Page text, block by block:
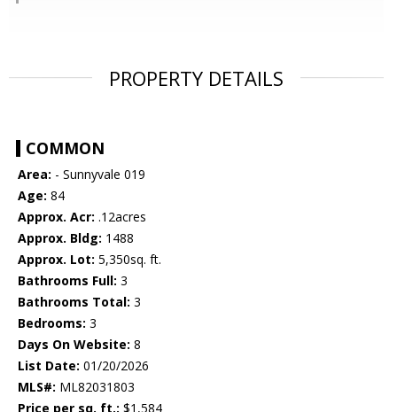
PROPERTY DETAILS
COMMON
Area: - Sunnyvale 019
Age: 84
Approx. Acr: .12acres
Approx. Bldg: 1488
Approx. Lot: 5,350sq. ft.
Bathrooms Full: 3
Bathrooms Total: 3
Bedrooms: 3
Days On Website: 8
List Date: 01/20/2026
MLS#: ML82031803
Price per sq. ft.: $1,584